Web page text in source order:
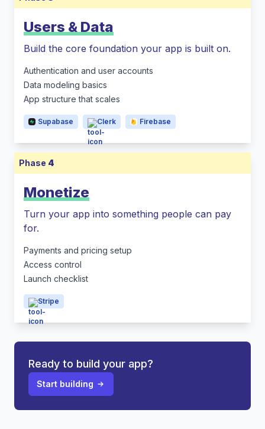
Users & Data
Build the core foundation your app is built on.
Authentication and user accounts
Data modeling basics
App structure that scales
Supabase Clerk Firebase
Phase 4
Monetize
Turn your app into something people can pay
for.
Payments and pricing setup
Access control
Launch checklist
Stripe
Ready to build your app?
Start building